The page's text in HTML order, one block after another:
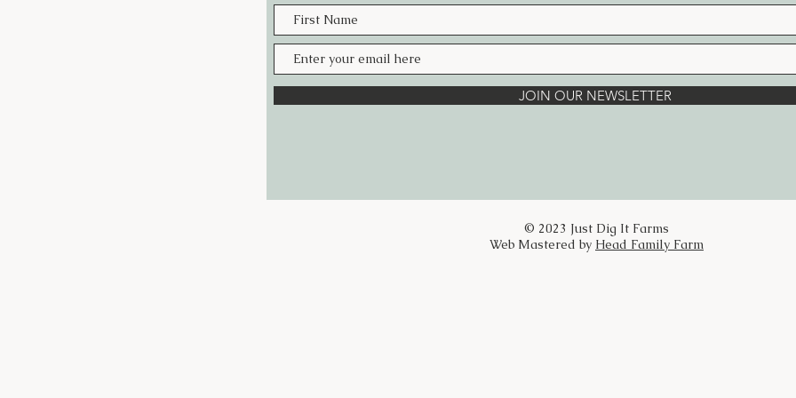
life.
Ingredients:
Elderflower, Lemon Balm, Lemon
water over the blend, cover, and let it
for 30 minutes.
JOIN OUR NEWSLETTER
© 2023 Just Dig It Farms
Web Mastered by Head Family Farm